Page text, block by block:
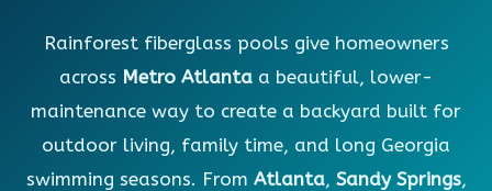
Rainforest fiberglass pools give homeowners
across Metro Atlanta a beautiful, lower-
maintenance way to create a backyard built for
outdoor living, family time, and long Georgia
swimming seasons. From Atlanta, Sandy Springs,